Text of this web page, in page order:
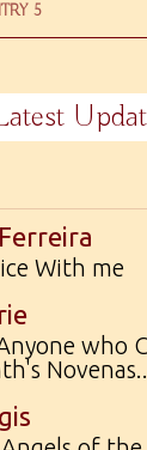
5
With me
who